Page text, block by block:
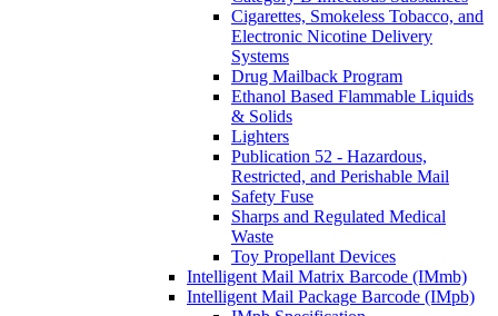
Cigarettes, Smokeless Tobacco, and
Electronic Nicotine Delivery
Systems
Drug Mailback Program
Ethanol Based Flammable Liquids
& Solids
Lighters
Publication 52 - Hazardous,
Restricted, and Perishable Mail
Safety Fuse
Sharps and Regulated Medical
Waste
Toy Propellant Devices
Intelligent Mail Matrix Barcode (IMmb)
Intelligent Mail Package Barcode (IMpb)